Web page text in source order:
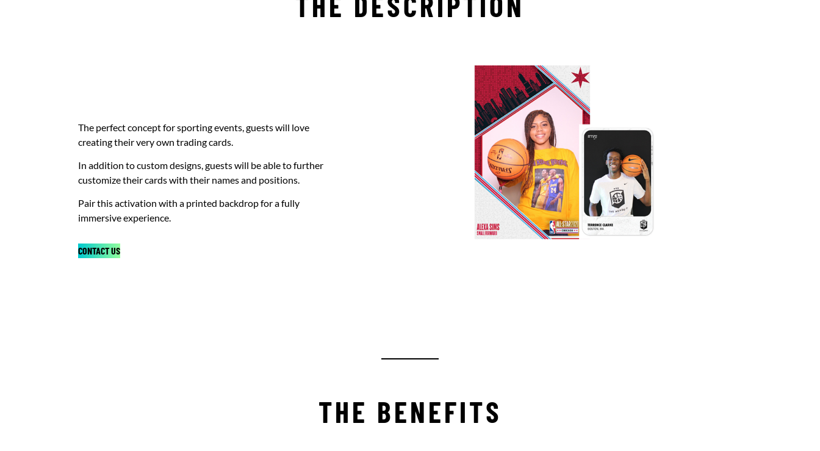
The perfect concept for sporting events, guests will love
creating their very own trading cards.
In addition to custom designs, guests will be able to further
customize their cards with their names and positions.
Pair this activation with a printed backdrop for a fully
immersive experience.
CONTACT US
THE BENEFITS